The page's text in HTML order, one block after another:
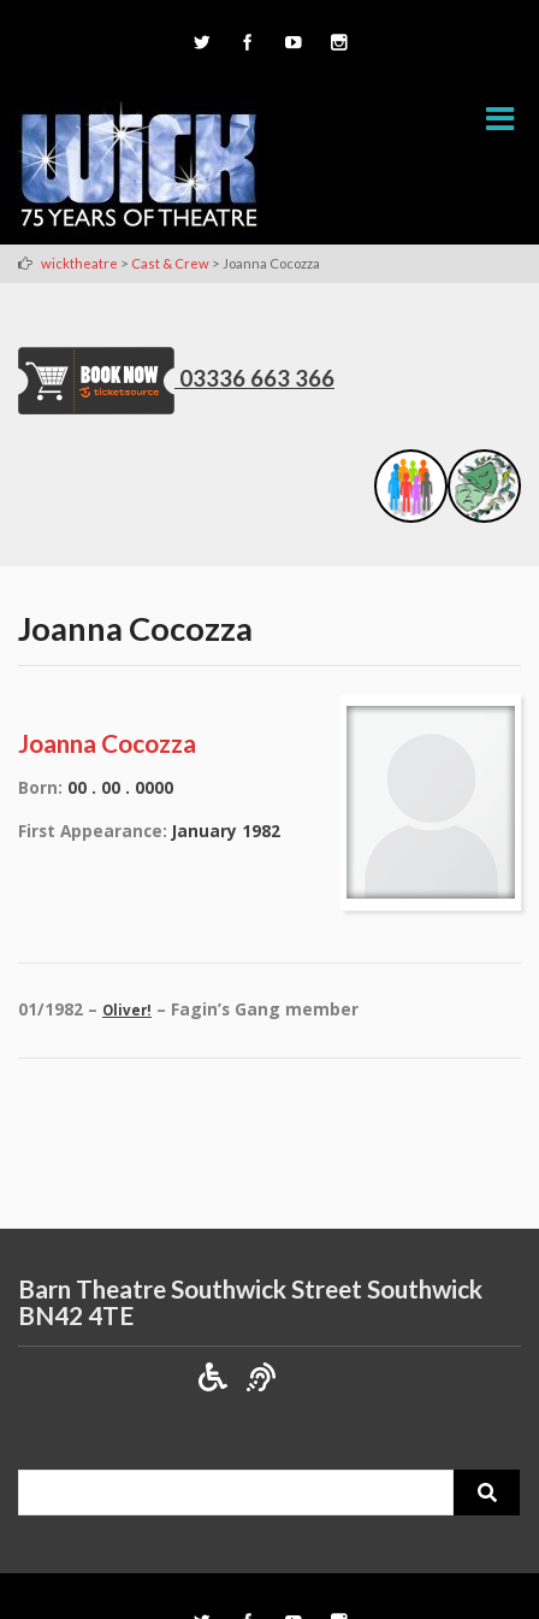
wicktheatre > Cast & Crew > Joanna Cocozza
03336 663 366
Joanna Cocozza
Joanna Cocozza
Born: 00 . 00 . 0000
First Appearance: January 1982
01/1982 – Oliver! – Fagin’s Gang member
Barn Theatre Southwick Street Southwick
BN42 4TE